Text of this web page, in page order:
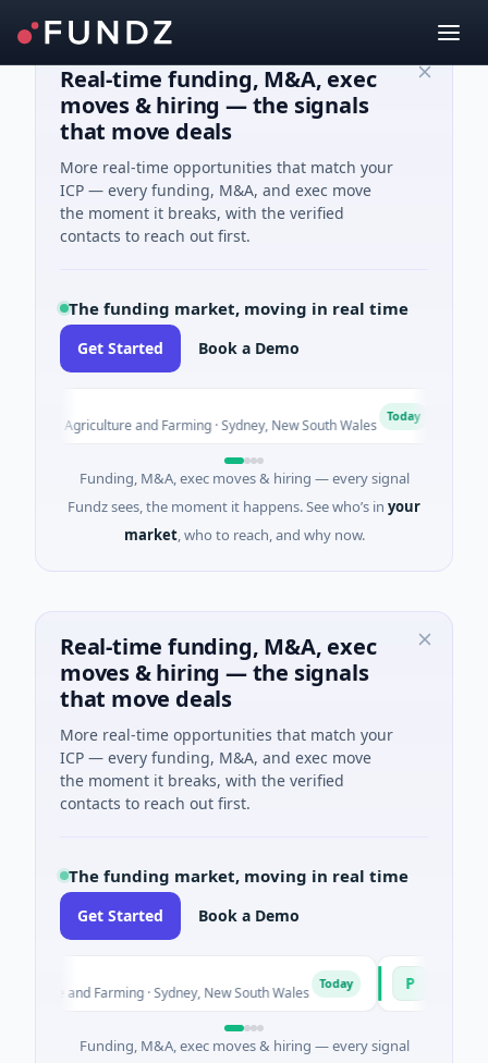
Real-time funding, M&A, exec
moves & hiring — the signals
that move deals
More real-time opportunities that match your
ICP — every funding, M&A, and exec move
the moment it breaks, with the verified
contacts to reach out first.
The funding market, moving in real time
Get Started Book a Demo
· Agriculture and Farming · Sydney, New South Wales
Funding, M&A, exec moves & hiring — every signal
Fundz sees, the moment it happens. See who’s in your
market, who to reach, and why now.
Real-time funding, M&A, exec
moves & hiring — the signals
that move deals
More real-time opportunities that match your
ICP — every funding, M&A, and exec move
the moment it breaks, with the verified
contacts to reach out first.
The funding market, moving in real time
Get Started Book a Demo
and Farming · Sydney, New South Wales
Pinnacle
$200M IPO ·
Funding, M&A, exec moves & hiring — every signal